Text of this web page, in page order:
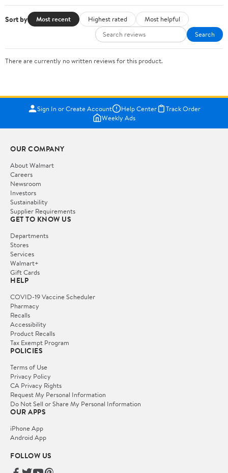
Sort by Most recent Highest rated
Most helpful
Search
There are currently no written reviews for this product.
Sign In or Create Account Help Center
Track Order
Weekly Ads
OUR COMPANY
About Walmart
Careers
Newsroom
Investors
Sustainability
Supplier Requirements
GET TO KNOW US
Departments
Stores
Services
Walmart+
Gift Cards
HELP
COVID-19 Vaccine Scheduler
Pharmacy
Recalls
Accessibility
Product Recalls
Tax Exempt Program
POLICIES
Terms of Use
Privacy Policy
CA Privacy Rights
Request My Personal Information
Do Not Sell or Share My Personal Information
OUR APPS
iPhone App
Android App
FOLLOW US